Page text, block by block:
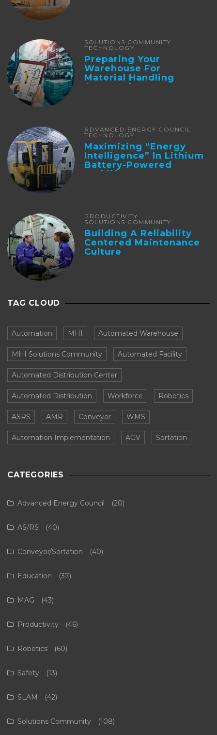
SOLUTIONS COMMUNITY
TECHNOLOGY
Preparing Your
Warehouse For
Material Handling
Automation
ADVANCED ENERGY COUNCIL
TECHNOLOGY
Maximizing “Energy
Intelligence” In Lithium
Battery-Powered
Forklifts
PRODUCTIVITY
SOLUTIONS COMMUNITY
Building A Reliability
Centered Maintenance
Culture
TAG CLOUD
Automation MHI Automated Warehouse
MHI Solutions Community Automated Facility
Automated Distribution Center
Automated Distribution Workforce Robotics
ASRS AMR Conveyor WMS
Automation Implementation AGV Sortation
CATEGORIES
Advanced Energy Council (20)
AS/RS (40)
Conveyor/Sortation (40)
Education (37)
MAG (43)
Productivity (46)
Robotics (60)
Safety (13)
SLAM (42)
Solutions Community (108)